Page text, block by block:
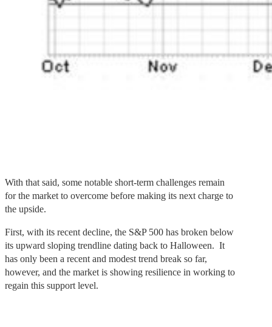
With that said, some notable short-term challenges remain
for the market to overcome before making its next charge to
the upside.
First, with its recent decline, the S&P 500 has broken below
its upward sloping trendline dating back to Halloween. It
has only been a recent and modest trend break so far,
however, and the market is showing resilience in working to
regain this support level.